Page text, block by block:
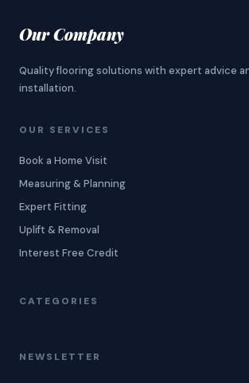
Our Company
Quality flooring solutions with expert advice
installation.
OUR SERVICES
Book a Home Visit
Measuring & Planning
Expert Fitting
Uplift & Removal
Interest Free Credit
CATEGORIES
NEWSLETTER